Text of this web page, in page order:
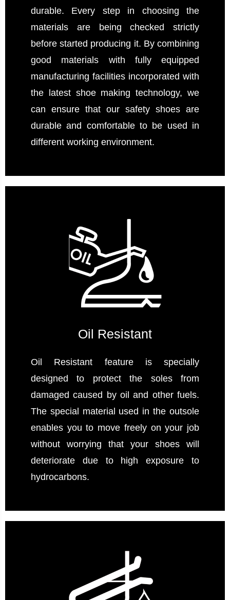
durable. Every step in choosing the
materials are being checked strictly
before started producing it. By combining
good materials with fully equipped
manufacturing facilities incorporated with
the latest shoe making technology, we
can ensure that our safety shoes are
durable and comfortable to be used in
different working environment.
Oil Resistant
Oil Resistant feature is specially
designed to protect the soles from
damaged caused by oil and other fuels.
The special material used in the outsole
enables you to move freely on your job
without worrying that your shoes will
deteriorate due to high exposure to
hydrocarbons.